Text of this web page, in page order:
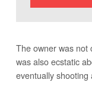
The owner was not
was also ecstatic
eventually shooting